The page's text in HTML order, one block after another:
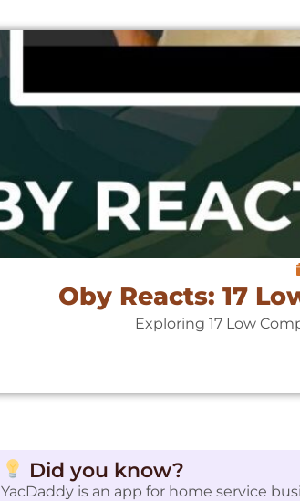
Oby Reacts: 17
Exploring 17 Low
Did you know?
YacDaddy is an app for home service